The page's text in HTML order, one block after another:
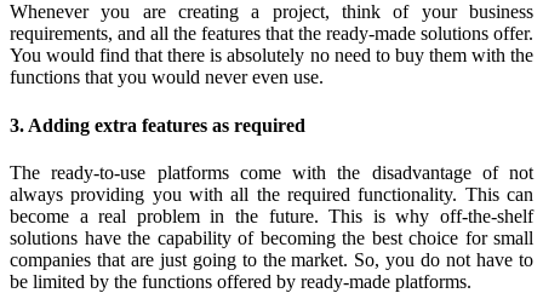
Whenever you are creating a project, think of your business
requirements, and all the features that the ready-made solutions offer.
You would find that there is absolutely no need to buy them with the
functions that you would never even use.
3. Adding extra features as required
The ready-to-use platforms come with the disadvantage of not
always providing you with all the required functionality. This can
become a real problem in the future. This is why off-the-shelf
solutions have the capability of becoming the best choice for small
companies that are just going to the market. So, you do not have to
be limited by the functions offered by ready-made platforms.